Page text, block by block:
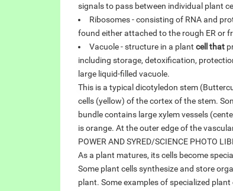
signals to pass between individual plant
Ribosomes - consisting of RNA and
found either attached to the rough ER or
Vacuole - structure in a plant cell that
including storage, detoxification,
large liquid-filled vacuole.
This is a typical dicotyledon stem
cells (yellow) of the cortex of the stem.
bundle contains large xylem vessels
is orange. At the outer edge of the
POWER AND SYRED/SCIENCE PHOTO
As a plant matures, its cells become
Some plant cells synthesize and store
plant. Some examples of specialized plant